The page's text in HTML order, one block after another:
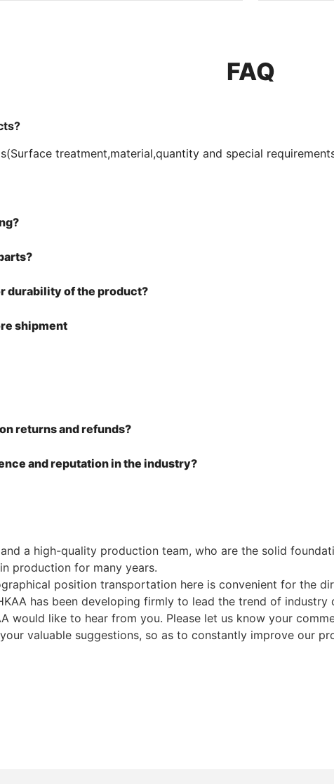
FAQ
treatment,material,quantity and special
durability of the product?
shipment
returns and refunds?
and reputation in the industry?
and a high-quality production team, who are the solid
production for many years.
position transportation here is convenient for the
has been developing firmly to lead the trend of
would like to hear from you. Please let us know your
valuable suggestions, so as to constantly improve our